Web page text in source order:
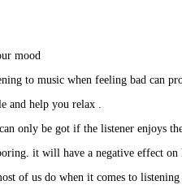
mood
to music when feeling bad can
and help you relax .
only be got if the listener enjoys
it will have a negative effect on
of us do when it comes to listening